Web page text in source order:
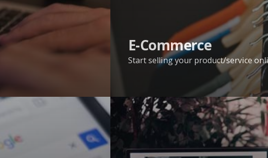
E-Commerce
Start selling your product/service
Web
Development
Services